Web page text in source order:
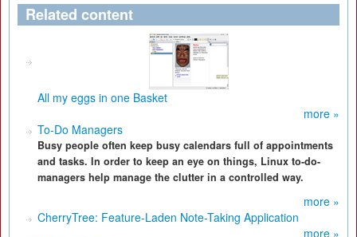
Related content
All my eggs in one Basket
more »
To-Do Managers
Busy people often keep busy calendars full of appointments
and tasks. In order to keep an eye on things, Linux to-do-
managers help manage the clutter in a controlled way.
more »
CherryTree: Feature-Laden Note-Taking Application
more »